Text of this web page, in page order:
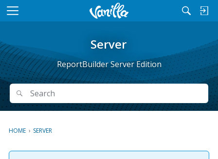
M
u
Server
ReportBuilder Server Edition
Search
Search
HOME › SERVER